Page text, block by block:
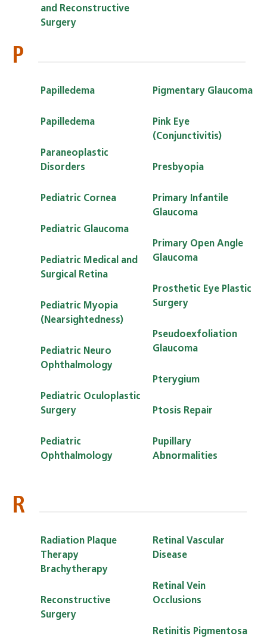
and Reconstructive
Surgery
P
Papilledema
Papilledema
Paraneoplastic
Disorders
Pediatric Cornea
Pediatric Glaucoma
Pediatric Medical and
Surgical Retina
Pediatric Myopia
(Nearsightedness)
Pediatric Neuro
Ophthalmology
Pediatric Oculoplastic
Surgery
Pediatric
Ophthalmology
Pigmentary Glaucoma
Pink Eye
(Conjunctivitis)
Presbyopia
Primary Infantile
Glaucoma
Primary Open Angle
Glaucoma
Prosthetic Eye Plastic
Surgery
Pseudoexfoliation
Glaucoma
Pterygium
Ptosis Repair
Pupillary
Abnormalities
R
Radiation Plaque
Therapy
Brachytherapy
Reconstructive
Surgery
Retinal Vascular
Disease
Retinal Vein
Occlusions
Retinitis Pigmentosa